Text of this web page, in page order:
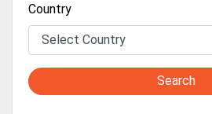
Country
Search